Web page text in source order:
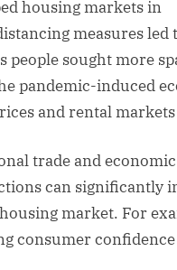
housing markets in
measures led
sought more
pandemic-induced
and rental
trade and
can significantly
market. For
consumer